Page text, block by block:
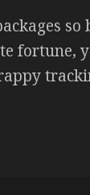
so
fortune,